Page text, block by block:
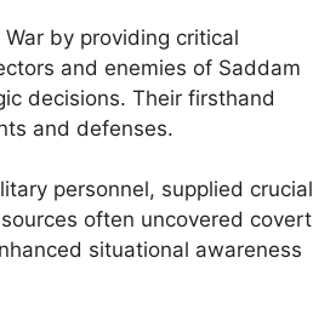
by providing critical
and enemies of Saddam
decisions. Their firsthand
and defenses.
personnel, supplied crucial
often uncovered covert
situational awareness